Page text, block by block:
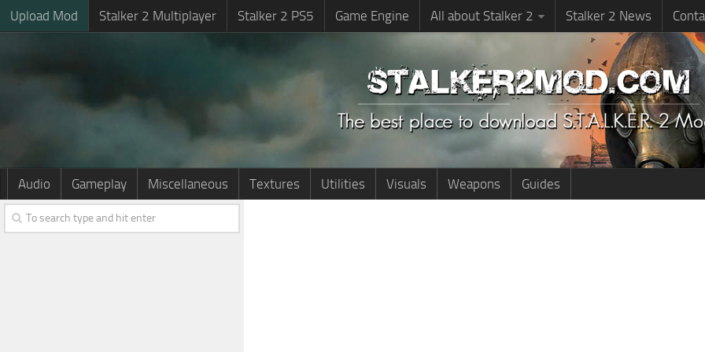
Upload Mod Stalker 2 Multiplayer Stalker 2 PS5 Game Engine All about Stalker 2 Stalker 2 News
Audio Gameplay Miscellaneous Textures Utilities Visuals Weapons Guides